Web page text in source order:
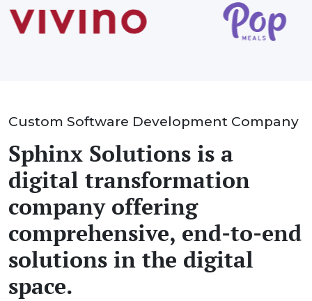
Custom Software Development Company
Sphinx Solutions is a
digital transformation
company offering
comprehensive, end-to-end
solutions in the digital
space.